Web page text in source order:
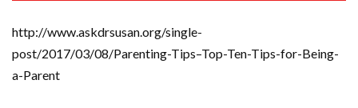
http://www.askdrsusan.org/single-
post/2017/03/08/Parenting-Tips–Top-Ten-Tips-for-Being-
a-Parent